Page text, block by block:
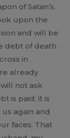
of Satan’s.
upon the
and will be
debt of death
in
already
not ask
is paid; it is
again and
faces. That